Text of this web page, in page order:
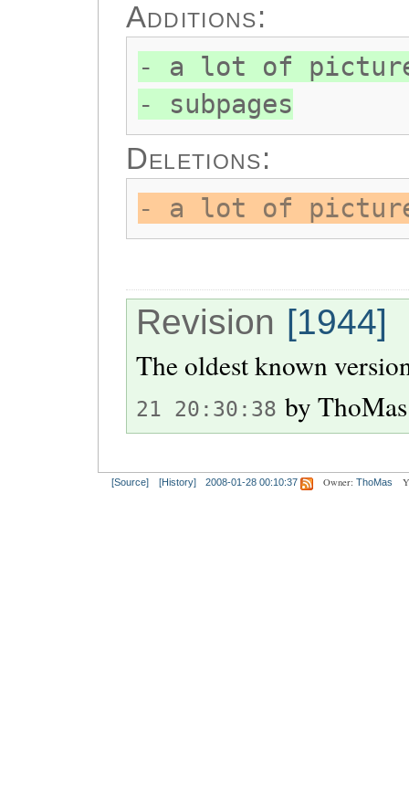
Additions:
- a lot of
- subpages
Deletions:
- a lot of
Revision [1944]
The oldest known
21 20:30:38 byThoMas
[Source] [History] 2008-01-28 00:10:37 Owner: ThoMas